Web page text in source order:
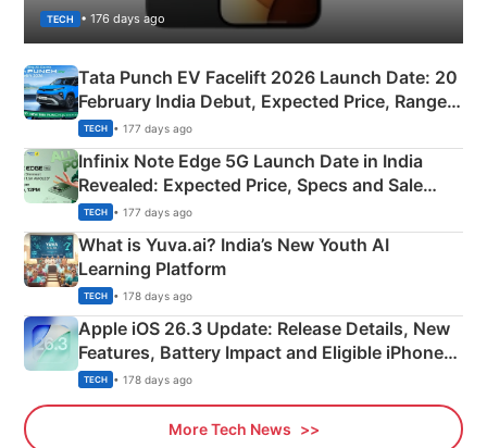
TECH • 176 days ago
Tata Punch EV Facelift 2026 Launch Date: 20
February India Debut, Expected Price, Range &
New Features
TECH • 177 days ago
Infinix Note Edge 5G Launch Date in India
Revealed: Expected Price, Specs and Sale
Details
TECH • 177 days ago
What is Yuva.ai? India’s New Youth AI
Learning Platform
TECH • 178 days ago
Apple iOS 26.3 Update: Release Details, New
Features, Battery Impact and Eligible iPhones
Explained
TECH • 178 days ago
More Tech News